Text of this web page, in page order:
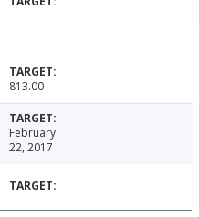
813.00
February
22, 2017